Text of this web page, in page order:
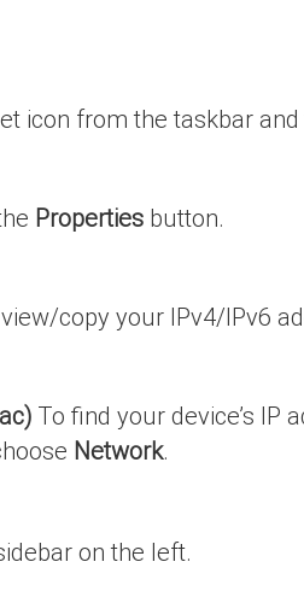
icon from the taskbar
Properties button.
copy your IPv4/IPv6
To find your device’s IP
Network.
on the left.